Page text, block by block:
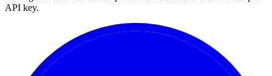
API key.